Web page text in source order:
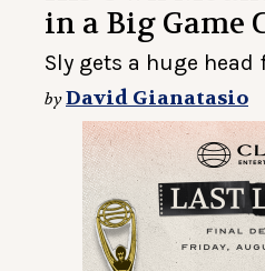
in a Big Game
Sly gets a huge
byDavid Gianatasio